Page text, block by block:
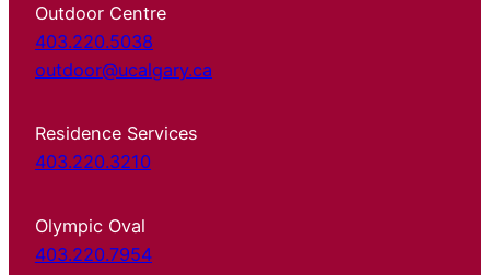
Outdoor Centre
403.220.5038
outdoor@ucalgary.ca
Residence Services
403.220.3210
Olympic Oval
403.220.7954